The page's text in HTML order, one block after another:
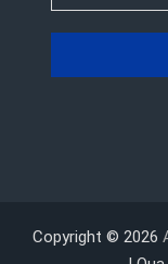
Copyright © 2026